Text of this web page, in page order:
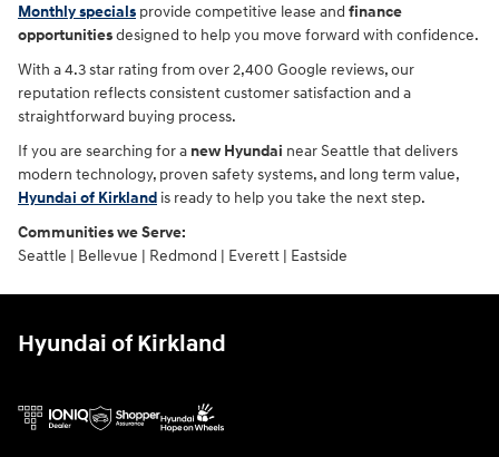
Monthly specials provide competitive lease and finance
opportunitiesdesigned to help you move forward with confidence.
With a 4.3 star rating from over 2,400 Google reviews, our
reputation reflects consistent customer satisfaction and a
straightforward buying process.
If you are searching for a new Hyundai near Seattle that delivers
modern technology, proven safety systems, and long term value,
Hyundai of Kirkland is ready to help you take the next step.
Communities we Serve:
Seattle | Bellevue | Redmond | Everett | Eastside
Hyundai of Kirkland